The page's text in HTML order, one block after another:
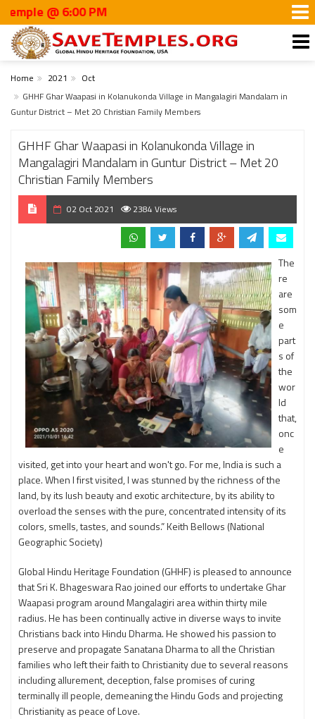
6:00 PM
Home 2021
Oct
GHHF Ghar Waapasi in Kolanukonda Village in Mangalagiri Mandalam in
Guntur District – Met 20 Christian Family Members
GHHF Ghar Waapasi in Kolanukonda Village in
Mangalagiri Mandalam in Guntur District – Met 20
Christian Family Members
02 Oct 2021 2384 Views
The
re
are
som
e
part
s of
the
wor
ld
that,
onc
e
visited, get into your heart and won't go. For me, India is such a
place. When I first visited, I was stunned by the richness of the
land, by its lush beauty and exotic architecture, by its ability to
overload the senses with the pure, concentrated intensity of its
colors, smells, tastes, and sounds.” Keith Bellows (National
Geographic Society)
Global Hindu Heritage Foundation (GHHF) is pleased to announce
that Sri K. Bhageswara Rao joined our efforts to undertake Ghar
Waapasi program around Mangalagiri area within thirty mile
radius. He has been continually active in diverse ways to invite
Christians back into Hindu Dharma. He showed his passion to
preserve and propagate Sanatana Dharma to all the Christian
families who left their faith to Christianity due to several reasons
including allurement, deception, false promises of curing
terminally ill people, demeaning the Hindu Gods and projecting
Christianity as peace of Love.